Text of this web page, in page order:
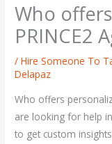
Who
PRINCE2
/Hire Someone To
Delapaz
Who offers
are looking for help
to get custom